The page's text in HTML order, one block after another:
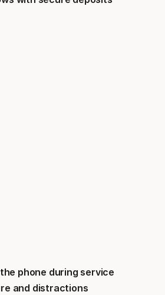
phone during service
and distractions